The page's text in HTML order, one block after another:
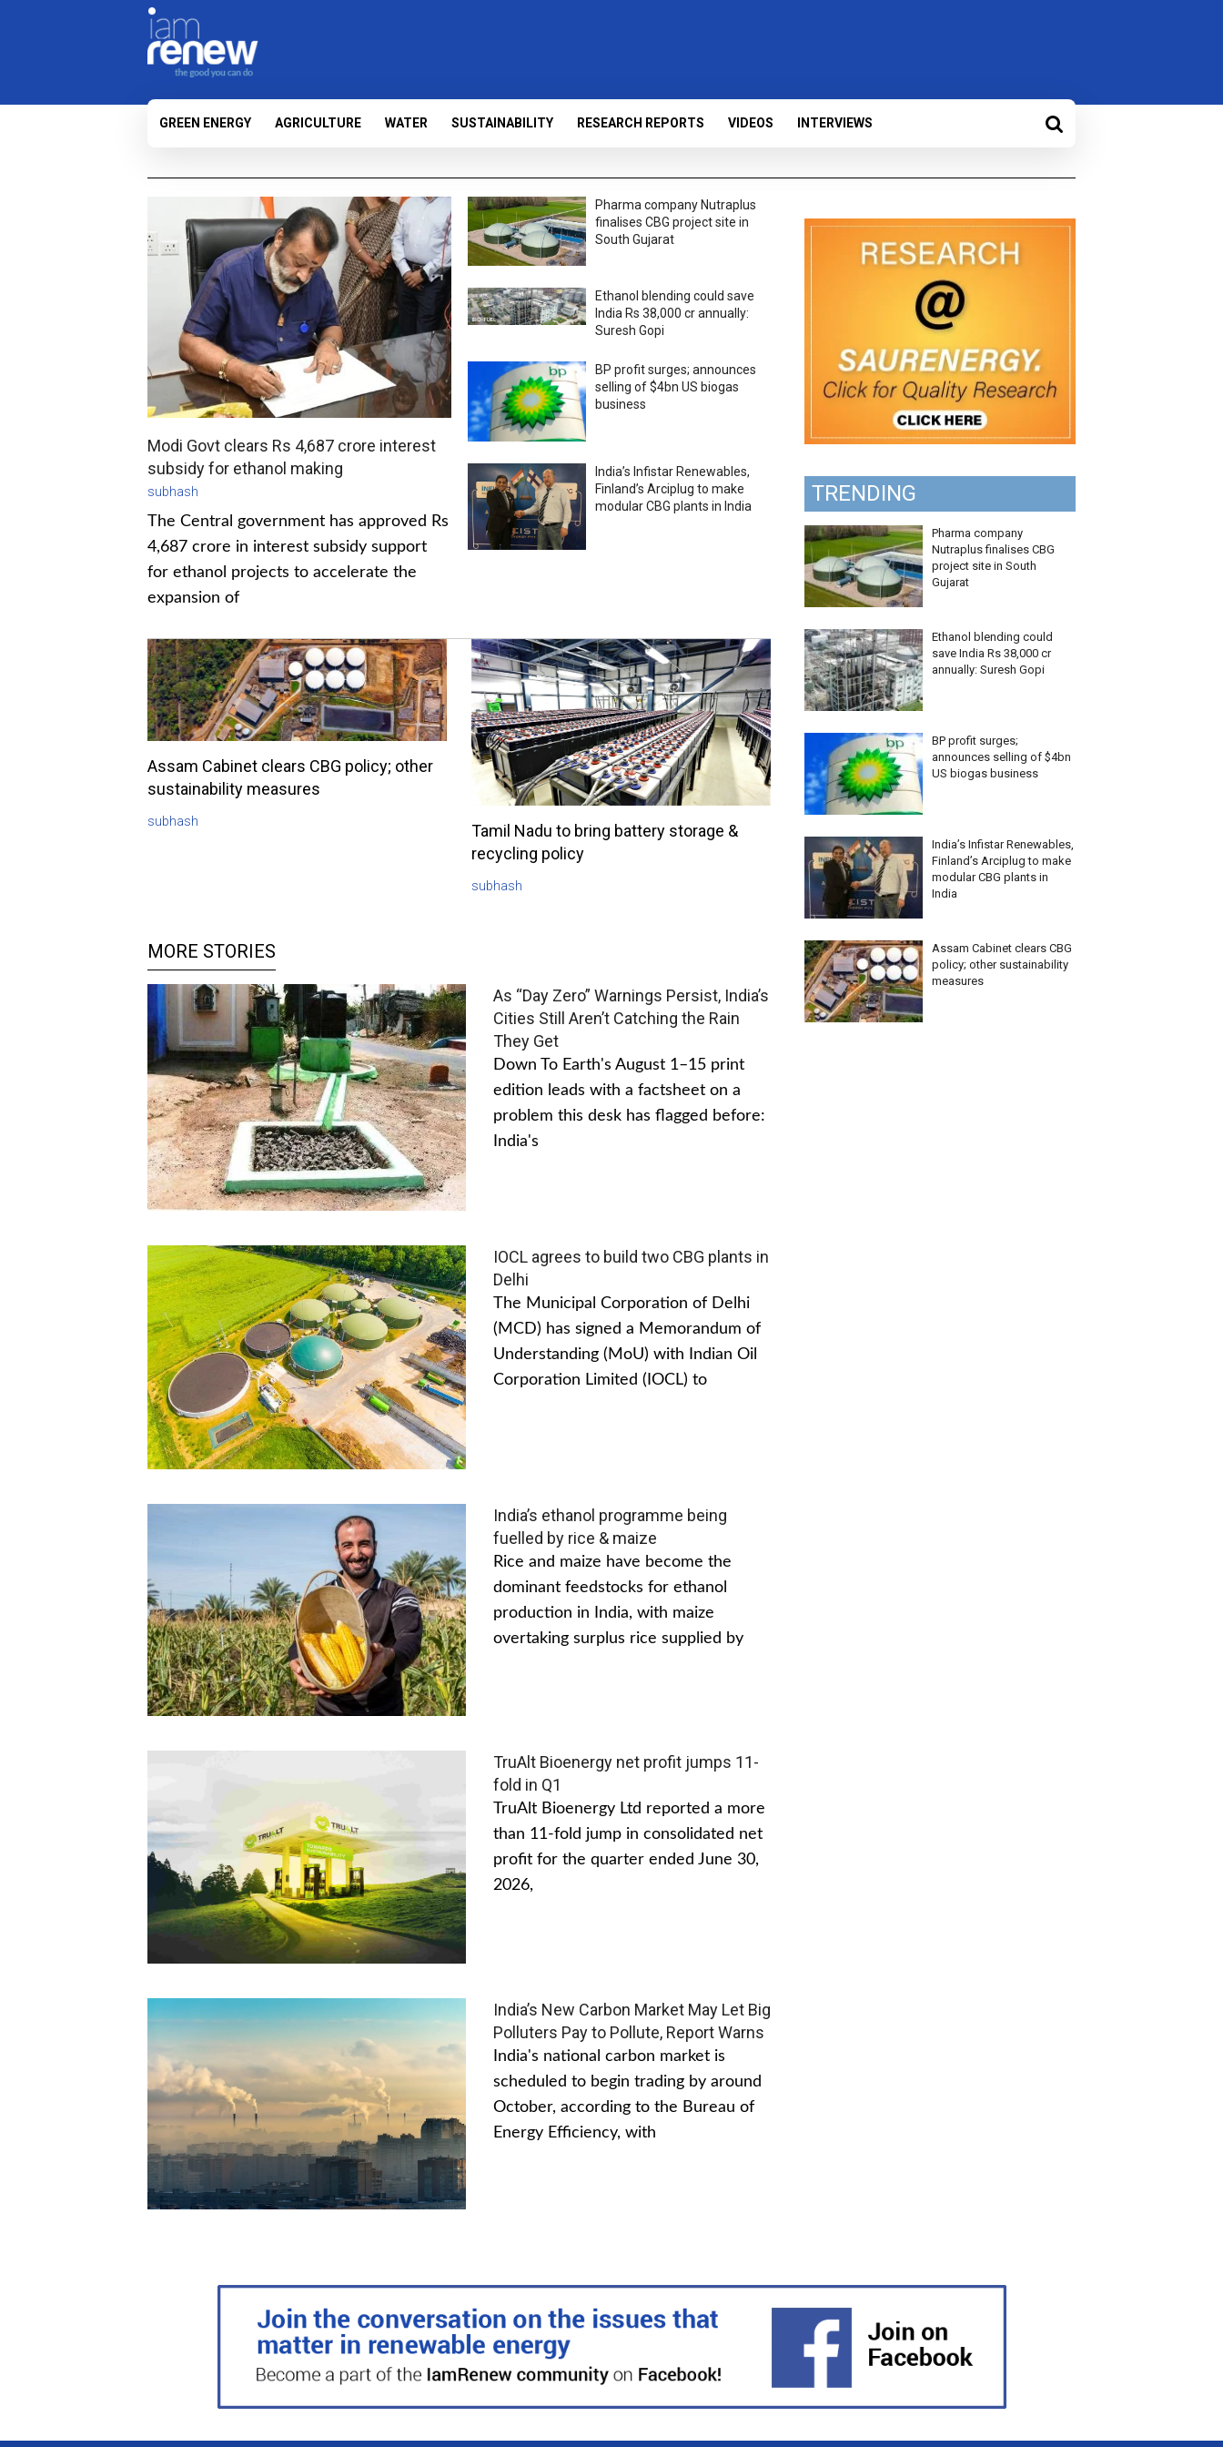
GREEN ENERGY AGRICULTURE WATER SUSTAINABILITY RESEARCH REPORTS VIDEOS INTERVIEWS
Modi Govt clears Rs 4,687 crore interest
subsidy for ethanol making
subhash
The Central government has approved Rs
4,687 crore in interest subsidy support
for ethanol projects to accelerate the
expansion of
Pharma company Nutraplus
finalises CBG project site in
South Gujarat
Ethanol blending could save
India Rs 38,000 cr annually:
Suresh Gopi
BP profit surges; announces
selling of $4bn US biogas
business
India’s Infistar Renewables,
Finland’s Arciplug to make
modular CBG plants in India
Assam Cabinet clears CBG policy; other
sustainability measures
subhash
Tamil Nadu to bring battery storage &
recycling policy
subhash
MORE STORIES
As “Day Zero” Warnings Persist, India’s
Cities Still Aren’t Catching the Rain
They Get
Down To Earth's August 1–15 print
edition leads with a factsheet on a
problem this desk has flagged before:
India's
IOCL agrees to build two CBG plants in
Delhi
The Municipal Corporation of Delhi
(MCD) has signed a Memorandum of
Understanding (MoU) with Indian Oil
Corporation Limited (IOCL) to
India’s ethanol programme being
fuelled by rice & maize
Rice and maize have become the
dominant feedstocks for ethanol
production in India, with maize
overtaking surplus rice supplied by
TruAlt Bioenergy net profit jumps 11-
fold in Q1
TruAlt Bioenergy Ltd reported a more
than 11-fold jump in consolidated net
profit for the quarter ended June 30,
2026,
India’s New Carbon Market May Let Big
Polluters Pay to Pollute, Report Warns
India's national carbon market is
scheduled to begin trading by around
October, according to the Bureau of
Energy Efficiency, with
TRENDING
Pharma company
Nutraplus finalises CBG
project site in South
Gujarat
Ethanol blending could
save India Rs 38,000 cr
annually: Suresh Gopi
BP profit surges;
announces selling of $4bn
US biogas business
India’s Infistar Renewables,
Finland’s Arciplug to make
modular CBG plants in
India
Assam Cabinet clears CBG
policy; other sustainability
measures